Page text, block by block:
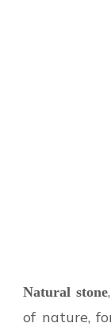
Natural stone
of nature,